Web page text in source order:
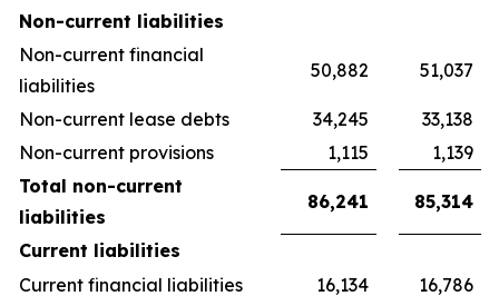
Non-current liabilities
Non-current financial
liabilities
50,882 51,037
Non-current lease debts 34,245
33,138
Non-current provisions
1,115
1,139
Total non-current
liabilities
86,241 85,314
Current liabilities
Current financial liabilities
16,134
16,786